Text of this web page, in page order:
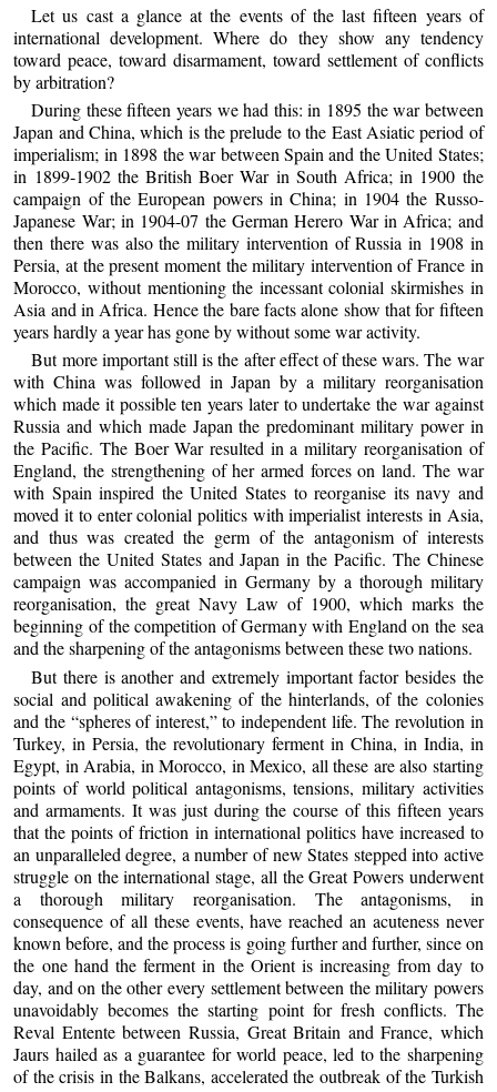
Let us cast a glance at the events of the last fifteen years of
international development. Where do they show any tendency
toward peace, toward disarmament, toward settlement of conflicts
by arbitration?
During these fifteen years we had this: in 1895 the war between
Japan and China, which is the prelude to the East Asiatic period of
imperialism; in 1898 the war between Spain and the United States;
in 1899-1902 the British Boer War in South Africa; in 1900 the
campaign of the European powers in China; in 1904 the Russo-
Japanese War; in 1904-07 the German Herero War in Africa; and
then there was also the military intervention of Russia in 1908 in
Persia, at the present moment the military intervention of France in
Morocco, without mentioning the incessant colonial skirmishes in
Asia and in Africa. Hence the bare facts alone show that for fifteen
years hardly a year has gone by without some war activity.
But more important still is the after effect of these wars. The war
with China was followed in Japan by a military reorganisation
which made it possible ten years later to undertake the war against
Russia and which made Japan the predominant military power in
the Pacific. The Boer War resulted in a military reorganisation of
England, the strengthening of her armed forces on land. The war
with Spain inspired the United States to reorganise its navy and
moved it to enter colonial politics with imperialist interests in Asia,
and thus was created the germ of the antagonism of interests
between the United States and Japan in the Pacific. The Chinese
campaign was accompanied in Germany by a thorough military
reorganisation, the great Navy Law of 1900, which marks the
beginning of the competition of Germany with England on the sea
and the sharpening of the antagonisms between these two nations.
But there is another and extremely important factor besides the
social and political awakening of the hinterlands, of the colonies
and the “spheres of interest,” to independent life. The revolution in
Turkey, in Persia, the revolutionary ferment in China, in India, in
Egypt, in Arabia, in Morocco, in Mexico, all these are also starting
points of world political antagonisms, tensions, military activities
and armaments. It was just during the course of this fifteen years
that the points of friction in international politics have increased to
an unparalleled degree, a number of new States stepped into active
struggle on the international stage, all the Great Powers underwent
a thorough military reorganisation. The antagonisms, in
consequence of all these events, have reached an acuteness never
known before, and the process is going further and further, since on
the one hand the ferment in the Orient is increasing from day to
day, and on the other every settlement between the military powers
unavoidably becomes the starting point for fresh conflicts. The
Reval Entente between Russia, Great Britain and France, which
Jaurs hailed as a guarantee for world peace, led to the sharpening
of the crisis in the Balkans, accelerated the outbreak of the Turkish